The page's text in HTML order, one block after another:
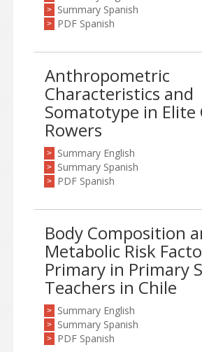
> Summary Spanish
> PDF Spanish
Anthropometric
Characteristics and
Somatotype in Elite
Rowers
> Summary English
> Summary Spanish
> PDF Spanish
Body Composition
Metabolic Risk
Primary in Primary
Teachers in Chile
> Summary English
> Summary Spanish
> PDF Spanish